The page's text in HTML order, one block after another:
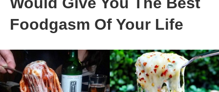
Foodgasm Of Your Life